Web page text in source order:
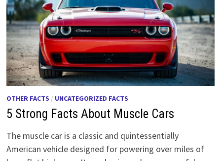
OTHER FACTS / UNCATEGORIZED FACTS
5 Strong Facts About Muscle Cars
The muscle car is a classic and quintessentially
American vehicle designed for powering over miles of